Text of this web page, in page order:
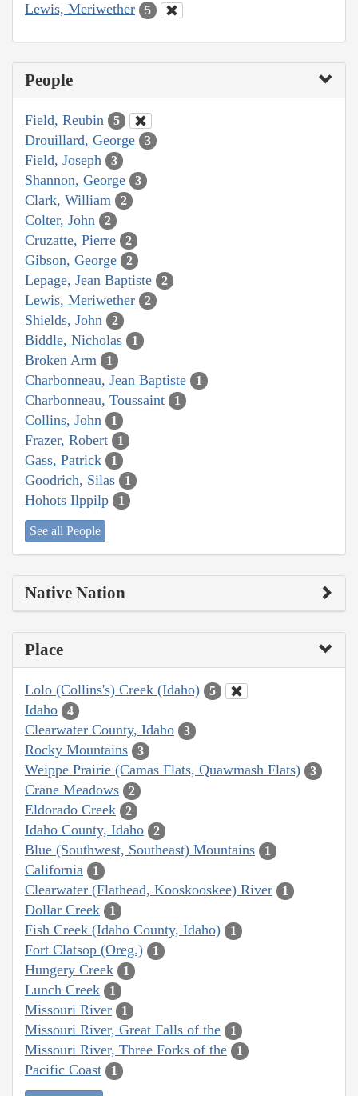
Lewis, Meriwether 5
People
Field, Reubin 5
Drouillard, George 3
Field, Joseph 3
Shannon, George 3
Clark, William 2
Colter, John 2
Cruzatte, Pierre 2
Gibson, George 2
Lepage, Jean Baptiste 2
Lewis, Meriwether 2
Shields, John 2
Biddle, Nicholas 1
Broken Arm 1
Charbonneau, Jean Baptiste 1
Charbonneau, Toussaint 1
Collins, John 1
Frazer, Robert 1
Gass, Patrick 1
Goodrich, Silas 1
Hohots Ilppilp 1
See all People
Native Nation
Place
Lolo (Collins's) Creek (Idaho) 5
Idaho 4
Clearwater County, Idaho 3
Rocky Mountains 3
Weippe Prairie (Camas Flats, Quawmash Flats) 3
Crane Meadows 2
Eldorado Creek 2
Idaho County, Idaho 2
Blue (Southwest, Southeast) Mountains 1
California 1
Clearwater (Flathead, Kooskooskee) River 1
Dollar Creek 1
Fish Creek (Idaho County, Idaho) 1
Fort Clatsop (Oreg.) 1
Hungery Creek 1
Lunch Creek 1
Missouri River 1
Missouri River, Great Falls of the 1
Missouri River, Three Forks of the 1
Pacific Coast 1